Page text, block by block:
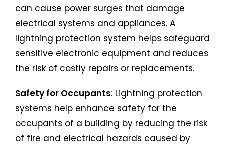
can cause power surges that damage
electrical systems and appliances. A
lightning protection system helps safeguard
sensitive electronic equipment and reduces
the risk of costly repairs or replacements.
Safety for Occupants: Lightning protection
systems help enhance safety for the
occupants of a building by reducing the risk
of fire and electrical hazards caused by